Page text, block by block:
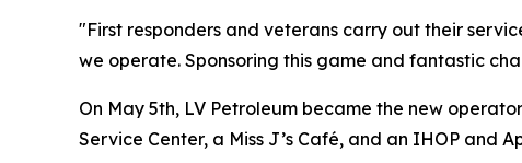
"First responders and veterans carry out their
we operate. Sponsoring this game and fantastic
On May 5th, LV Petroleum became the new
Service Center, a Miss J’s Café, and an IHOP and